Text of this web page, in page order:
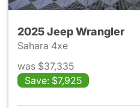
2025 Jeep Wrangler
Sahara 4xe
was $37,335
Save: $7,925